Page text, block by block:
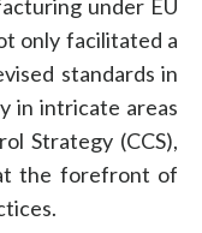
under EU
only facilitated a
standards in
in intricate areas
Strategy (CCS),
the forefront of